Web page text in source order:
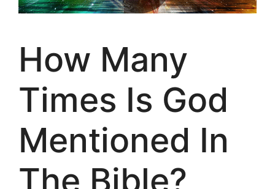
How Many
Times Is God
Mentioned In
The Bible?